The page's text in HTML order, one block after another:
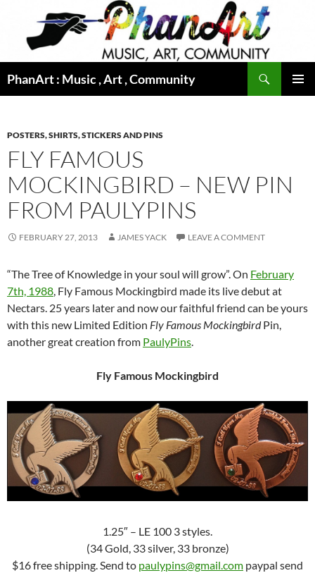
content
PhanArt : Music , Art , Community
POSTERS, SHIRTS, STICKERS AND PINS
FLY FAMOUS
MOCKINGBIRD – NEW PIN
FROM PAULYPINS
FEBRUARY 27, 2013 JAMES YACK LEAVE A COMMENT
“The Tree of Knowledge in your soul will grow”. On February
7th, 1988, Fly Famous Mockingbird made its live debut at
Nectars. 25 years later and now our faithful friend can be yours
with this new Limited Edition Fly Famous MockingbirdPin,
another great creation from PaulyPins.
Fly Famous Mockingbird
1.25″ – LE 100 3 styles.
(34 Gold, 33 silver, 33 bronze)
$16 free shipping. Send to paulypins@gmail.com paypal send